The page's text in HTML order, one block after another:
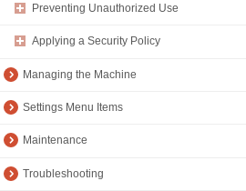
Preventing Unauthorized Use
Applying a Security Policy
Managing the Machine
Settings Menu Items
Maintenance
Troubleshooting